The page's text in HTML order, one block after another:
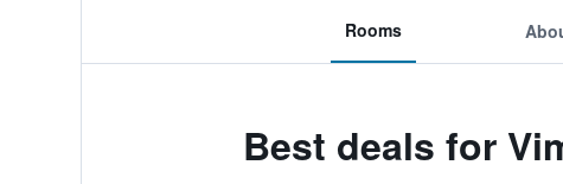
Rooms
Best deals for